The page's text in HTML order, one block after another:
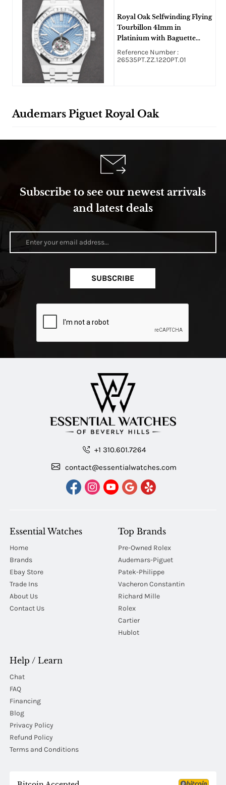
Royal Oak Selfwinding Flying
Tourbillon 41mm in
Platinium with Baguette
Diamond Bezel on Platinum
Bracelet with Ice Blue
Reference Number :
26535PT.ZZ.1220PT.01
Audemars Piguet Royal Oak
Subscribe to see our newest arrivals
and latest deals
SUBSCRIBE
+1 310.601.7264
contact@essentialwatches.com
Essential Watches
Home
Brands
Ebay Store
Trade Ins
About Us
Contact Us
Top Brands
Pre-Owned Rolex
Audemars-Piguet
Patek-Philippe
Vacheron Constantin
Richard Mille
Rolex
Cartier
Hublot
Help / Learn
Chat
FAQ
Financing
Blog
Privacy Policy
Refund Policy
Terms and Conditions